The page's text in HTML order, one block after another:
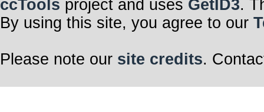
ccTools project and uses GetID3.
By using this site, you agree to our
Please note our site credits.